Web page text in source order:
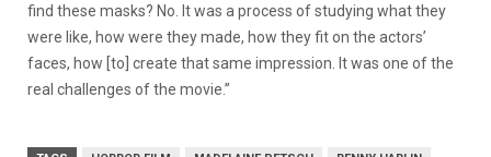
find these masks? No. It was a process of studying what they
were like, how were they made, how they fit on the actors’
faces, how [to] create that same impression. It was one of the
real challenges of the movie.”